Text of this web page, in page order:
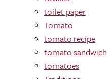
toilet paper
Tomato
tomato recipe
tomato sandwich
tomatoes